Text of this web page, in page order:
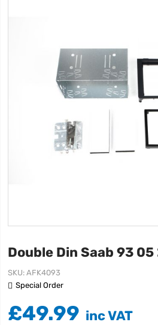
Double Din Saab 93 05
Special Order
SKU AFK4093
£49.99